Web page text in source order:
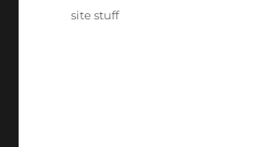
on
Categories
site stuff